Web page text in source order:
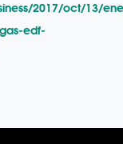
2017/oct/13/
edf-